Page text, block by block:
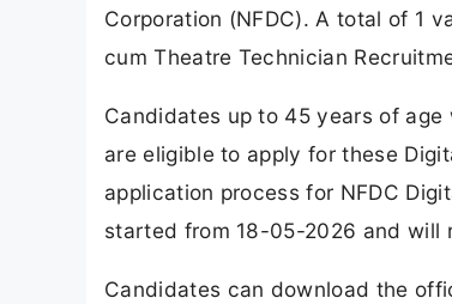
Corporation (NFDC). A total of 1
cum Theatre Technician
Candidates up to 45 years of
are eligible to apply for these
application process for NFDC
started from 18-05-2026 and will
Candidates can download the